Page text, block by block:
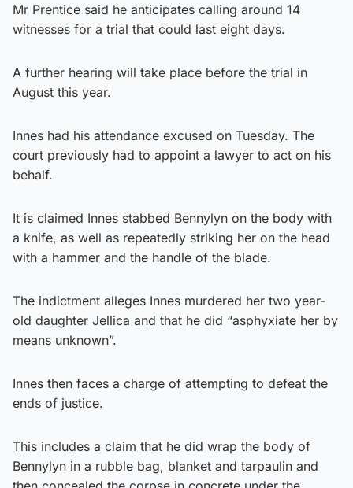
Mr Prentice said he anticipates calling around 14
witnesses for a trial that could last eight days.
A further hearing will take place before the trial in
August this year.
Innes had his attendance excused on Tuesday. The
court previously had to appoint a lawyer to act on his
behalf.
It is claimed Innes stabbed Bennylyn on the body with
a knife, as well as repeatedly striking her on the head
with a hammer and the handle of the blade.
The indictment alleges Innes murdered her two year-
old daughter Jellica and that he did “asphyxiate her by
means unknown”.
Innes then faces a charge of attempting to defeat the
ends of justice.
This includes a claim that he did wrap the body of
Bennylyn in a rubble bag, blanket and tarpaulin and